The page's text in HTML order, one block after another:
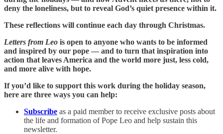
deny the loneliness, but to reveal God’s quiet presence within it.
These reflections will continue each day through Christmas.
Letters from Leo is open to anyone who wants to be informed
and inspired by our pope — and to turn that inspiration into
action that leaves America and the world more just, less cold,
and more alive with hope.
If you’d like to support this work during the holiday season,
here are three ways you can help:
Subscribe as a paid member to receive exclusive posts about
the life and formation of Pope Leo and help sustain this
newsletter.